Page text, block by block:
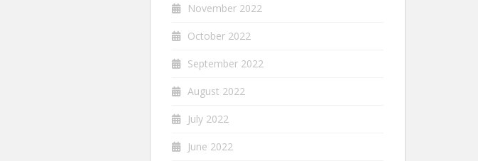
November 2022
October 2022
September 2022
August 2022
July 2022
June 2022